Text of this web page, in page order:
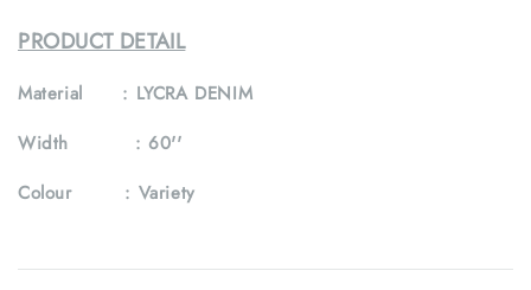
PRODUCT DETAIL
Material : LYCRA DENIM
Width : 60''
Colour : Variety